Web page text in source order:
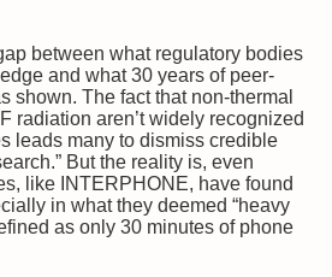
between what regulatory bodies
and what 30 years of peer-
shown. The fact that non-thermal
radiation aren’t widely recognized
leads many to dismiss credible
But the reality is, even
like INTERPHONE, have found
in what they deemed “heavy
as only 30 minutes of phone